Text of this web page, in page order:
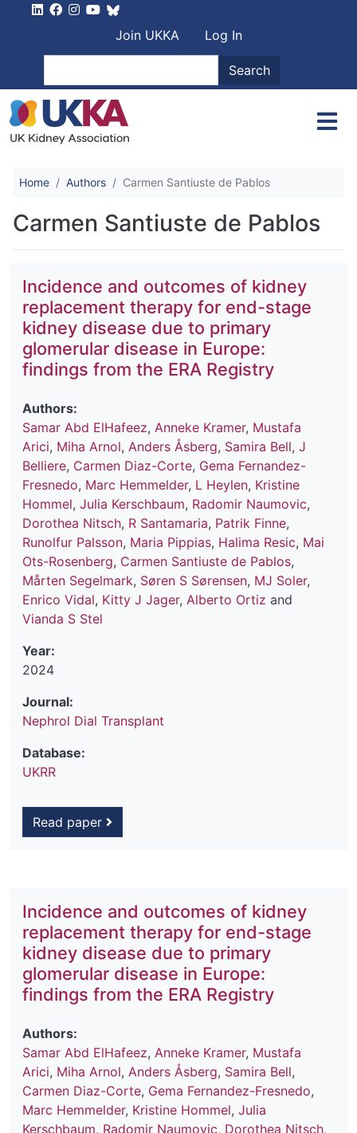
User account
Join UKKA
Log In
Search
Home Authors Carmen Santiuste de Pablos
Carmen Santiuste de Pablos
Incidence and outcomes of kidney
replacement therapy for end-stage
kidney disease due to primary
glomerular disease in Europe:
findings from the ERA Registry
Authors:
Samar Abd ElHafeez, Anneke Kramer, Mustafa
Arici, Miha Arnol, Anders Åsberg, Samira Bell, J
Belliere, Carmen Diaz-Corte, Gema Fernandez-
Fresnedo, Marc Hemmelder, L Heylen, Kristine
Hommel, Julia Kerschbaum, Radomir Naumovic,
Dorothea Nitsch, R Santamaria, Patrik Finne,
Runolfur Palsson, Maria Pippias, Halima Resic, Mai
Ots-Rosenberg, Carmen Santiuste de Pablos,
Mårten Segelmark, Søren S Sørensen, MJ Soler,
Enrico Vidal, Kitty J Jager, Alberto Ortiz and
Vianda S Stel
Year:
2024
Journal:
Nephrol Dial Transplant
Database:
UKRR
Read paper
Incidence and outcomes of kidney
replacement therapy for end-stage
kidney disease due to primary
glomerular disease in Europe:
findings from the ERA Registry
Authors:
Samar Abd ElHafeez, Anneke Kramer, Mustafa
Arici, Miha Arnol, Anders Åsberg, Samira Bell,
Carmen Diaz-Corte, Gema Fernandez-Fresnedo,
Marc Hemmelder, Kristine Hommel, Julia
Kerschbaum, Radomir Naumovic, Dorothea Nitsch,